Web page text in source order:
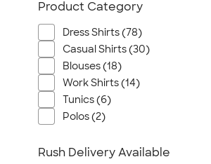
Product Category
Dress Shirts (78)
Casual Shirts (30)
Blouses (18)
Work Shirts (14)
Tunics (6)
Polos (2)
Rush Delivery Available